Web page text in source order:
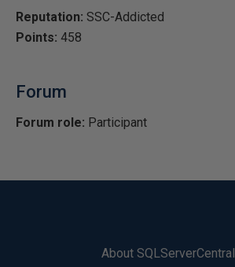
Reputation: SSC-Addicted
Points: 458
Forum
Forum role: Participant
About SQLServerCentral